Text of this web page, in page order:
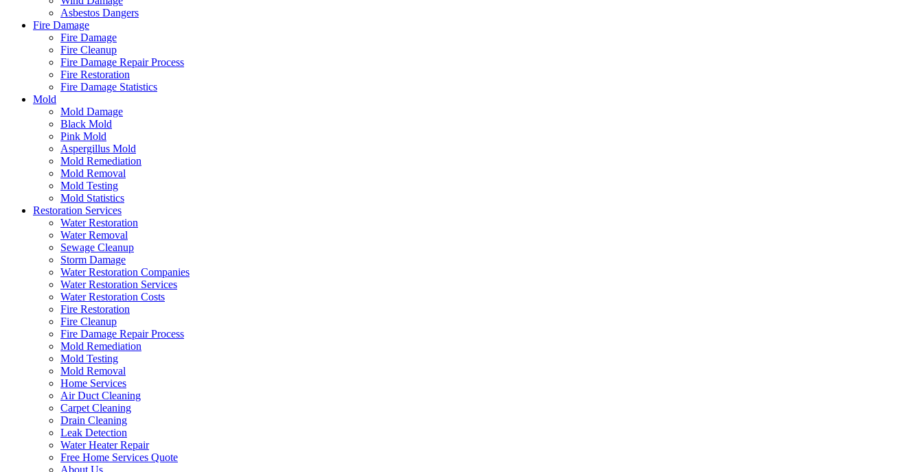
Asbestos Dangers
Fire Damage
Fire Damage
Fire Cleanup
Fire Damage Repair Process
Fire Restoration
Fire Damage Statistics
Mold
Mold Damage
Black Mold
Pink Mold
Aspergillus Mold
Mold Remediation
Mold Removal
Mold Testing
Mold Statistics
Restoration Services
Water Restoration
Water Removal
Sewage Cleanup
Storm Damage
Water Restoration Companies
Water Restoration Services
Water Restoration Costs
Fire Restoration
Fire Cleanup
Fire Damage Repair Process
Mold Remediation
Mold Testing
Mold Removal
Home Services
Air Duct Cleaning
Carpet Cleaning
Drain Cleaning
Leak Detection
Water Heater Repair
Free Home Services Quote
About Us